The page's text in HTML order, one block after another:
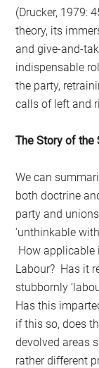
(Drucker, 1979:
theory, its
and give-and-
indispensable
the party,
calls of left and
The Story of the
We can
both doctrine
party and
‘unthinkable
How applicable
Labour? Has it
stubbornly
Has this
if this so, does
devolved areas
rather different